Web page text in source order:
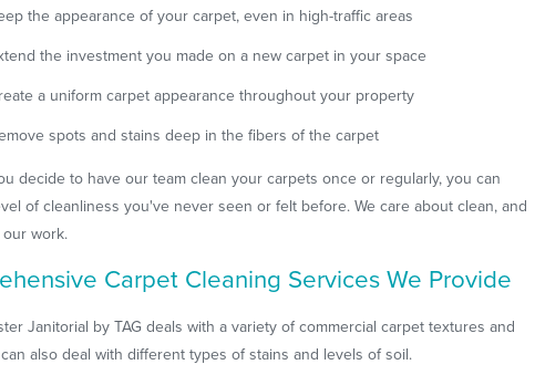
the appearance of your carpet, even in high-traffic areas
the investment you made on a new carpet in your space
a uniform carpet appearance throughout your property
spots and stains deep in the fibers of the carpet
decide to have our team clean your carpets once or regularly, you can
of cleanliness you've never seen or felt before. We care about clean, and
work.
Carpet Cleaning Services We Provide
Janitorial by TAG deals with a variety of commercial carpet textures and
also deal with different types of stains and levels of soil.